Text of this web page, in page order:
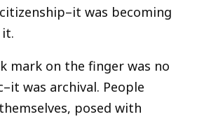
was becoming
mark on the finger was no
was archival. People
posed with